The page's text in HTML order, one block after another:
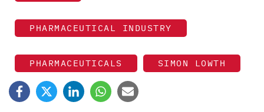
PHARMACEUTICAL INDUSTRY
PHARMACEUTICALS SIMON LOWTH